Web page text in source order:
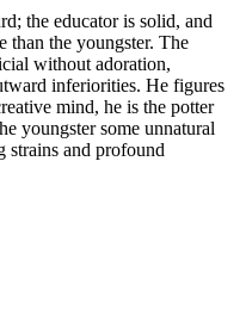
the educator is solid, and
than the youngster. The
without adoration,
inferiorities. He figures
mind, he is the potter
youngster some unnatural
strains and profound